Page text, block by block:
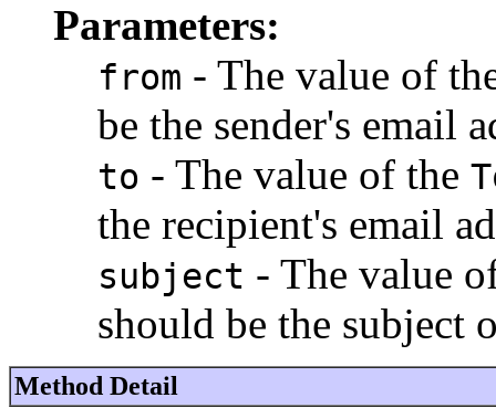
Parameters:
from - The value of
be the sender's email
to - The value of the
the recipient's email
subject - The value
should be the subject
Method Detail